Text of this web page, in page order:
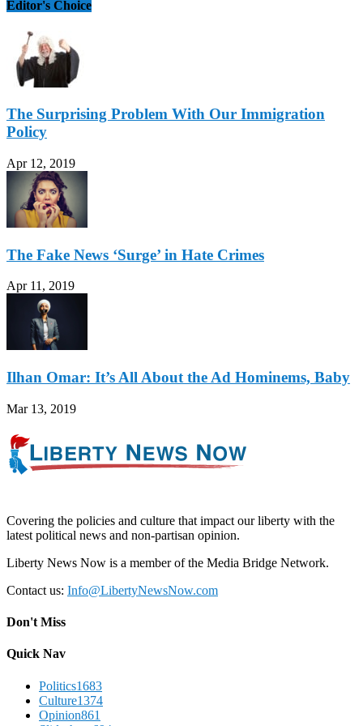
Editor's Choice
The Surprising Problem With Our Immigration
Policy
Apr 12, 2019
The Fake News ‘Surge’ in Hate Crimes
Apr 11, 2019
Ilhan Omar: It’s All About the Ad Hominems, Baby
Mar 13, 2019
Covering the policies and culture that impact our liberty with the
latest political news and non-partisan opinion.
Liberty News Now is a member of the Media Bridge Network.
Contact us: Info@LibertyNewsNow.com
Don't Miss
Quick Nav
Politics1683
Culture1374
Opinion861